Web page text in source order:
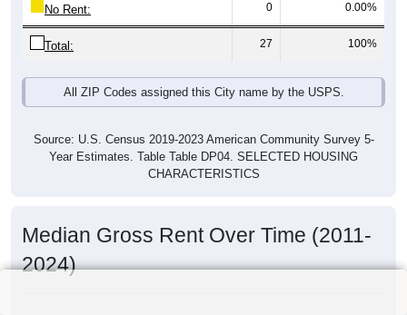
No Rent: 0 0.00%
Total: 27 100%
All ZIP Codes assigned this City name by the USPS.
Source: U.S. Census 2019-2023 American Community Survey 5-
Year Estimates. Table Table DP04. SELECTED HOUSING
CHARACTERISTICS
Median Gross Rent Over Time (2011-
2024)